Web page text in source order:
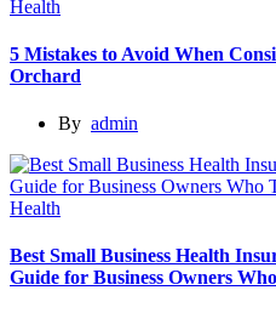
Health
5 Mistakes to Avoid When
Orchard
By admin
Health
Best Small Business Health
Guide for Business Owners